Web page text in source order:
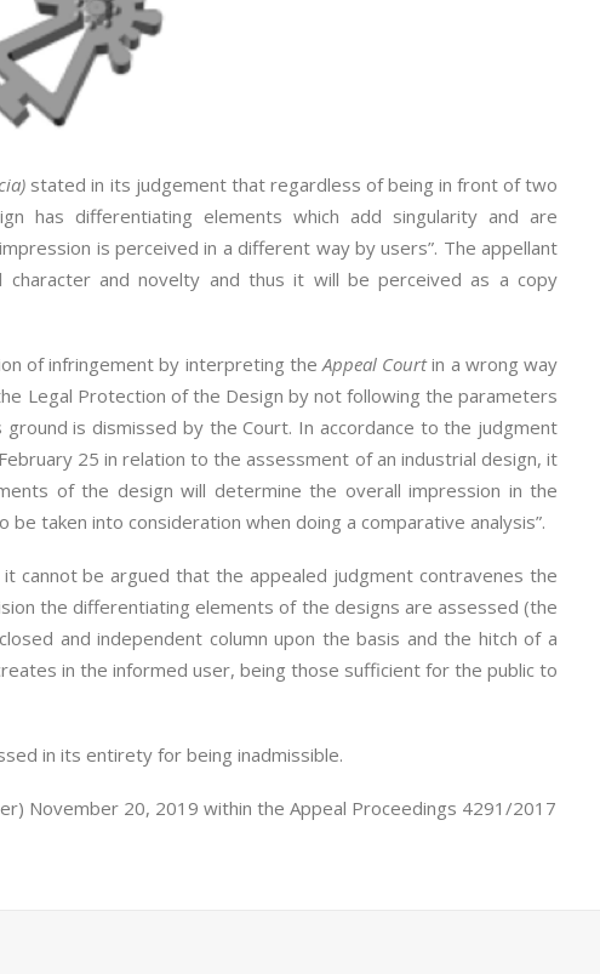
stated in its judgement that regardless of being in front of two
has differentiating elements which add singularity and are
is perceived in a different way by users”. The appellant
character and novelty and thus it will be perceived as a copy
of infringement by interpreting theAppeal Courtin a wrong way
Legal Protection of the Design by not following the parameters
is dismissed by the Court. In accordance to the judgment
25 in relation to the assessment of an industrial design, it
of the design will determine the overall impression in the
taken into consideration when doing a comparative analysis”.
cannot be argued that the appealed judgment contravenes the
the differentiating elements of the designs are assessed (the
and independent column upon the basis and the hitch of a
in the informed user, being those sufficient for the public to
in its entirety for being inadmissible.
November 20, 2019 within the Appeal Proceedings 4291/2017